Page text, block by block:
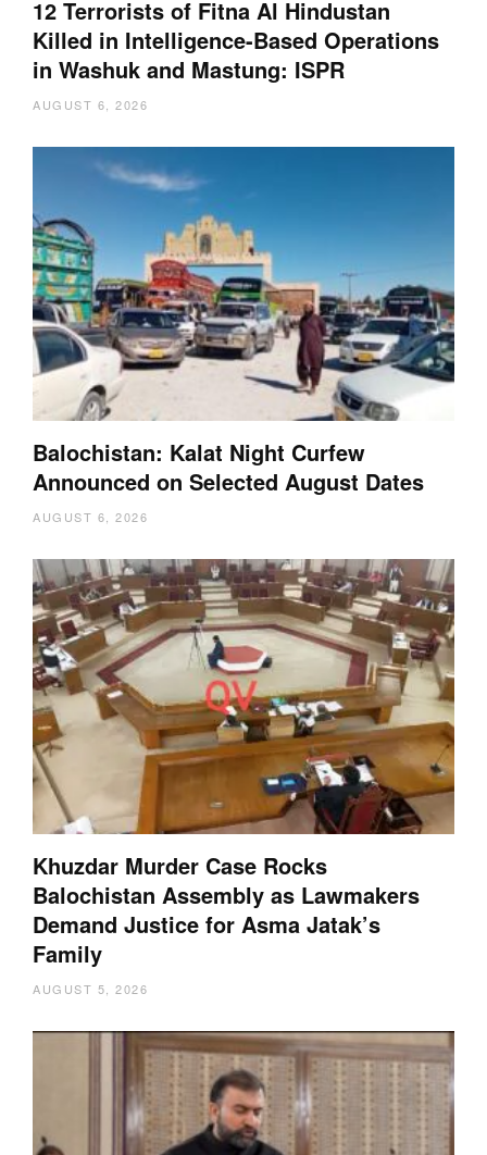
12 Terrorists of Fitna Al Hindustan
Killed in Intelligence-Based Operations
in Washuk and Mastung: ISPR
AUGUST 6, 2026
Balochistan: Kalat Night Curfew
Announced on Selected August Dates
AUGUST 6, 2026
Khuzdar Murder Case Rocks
Balochistan Assembly as Lawmakers
Demand Justice for Asma Jatak’s
Family
AUGUST 5, 2026